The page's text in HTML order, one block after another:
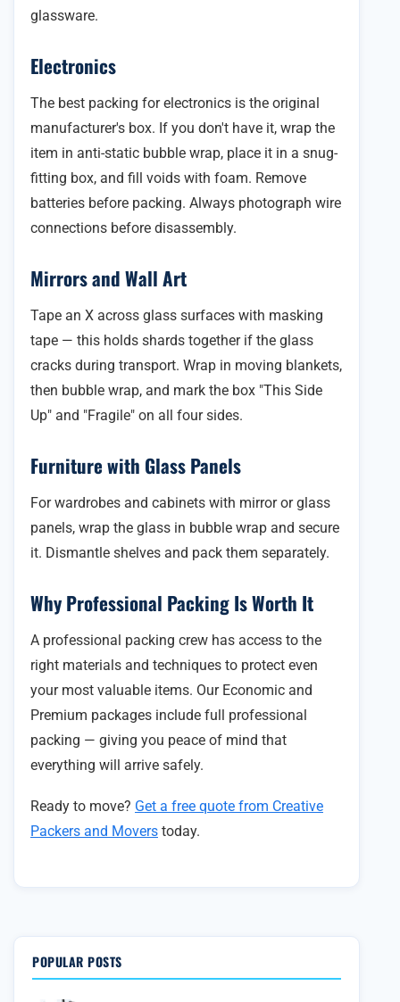
glassware.
Electronics
The best packing for electronics is the original
manufacturer's box. If you don't have it, wrap the
item in anti-static bubble wrap, place it in a snug-
fitting box, and fill voids with foam. Remove
batteries before packing. Always photograph wire
connections before disassembly.
Mirrors and Wall Art
Tape an X across glass surfaces with masking
tape — this holds shards together if the glass
cracks during transport. Wrap in moving blankets,
then bubble wrap, and mark the box "This Side
Up" and "Fragile" on all four sides.
Furniture with Glass Panels
For wardrobes and cabinets with mirror or glass
panels, wrap the glass in bubble wrap and secure
it. Dismantle shelves and pack them separately.
Why Professional Packing Is Worth It
A professional packing crew has access to the
right materials and techniques to protect even
your most valuable items. Our Economic and
Premium packages include full professional
packing — giving you peace of mind that
everything will arrive safely.
Ready to move? Get a free quote from Creative
Packers and Movers today.
POPULAR POSTS